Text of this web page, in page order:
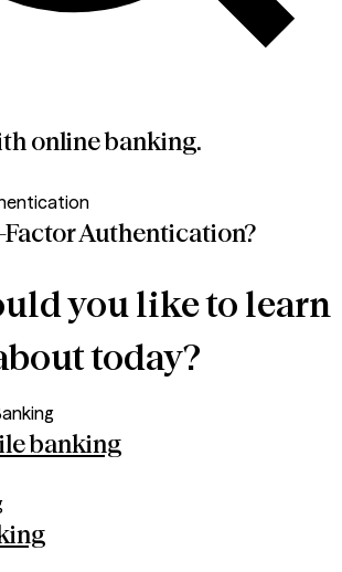
online banking.
Authentication?
you like to learn
today?
banking